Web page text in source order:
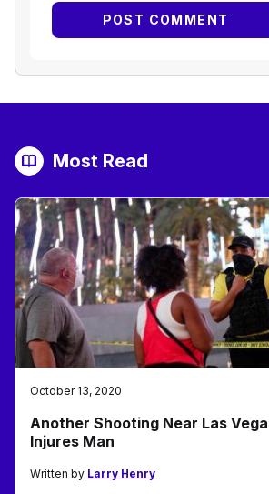
Most Read
October 13, 2020
Another Shooting Near Las
Injures Man
Written by Larry Henry